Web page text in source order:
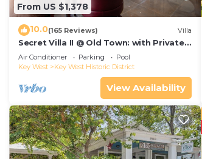
From US $1,378
10.0(165 Reviews) Villa
Secret Villa II @ Old Town: with Private
Pool, close to Duval!
Air Conditioner Parking
Pool
Key West
Key West Historic District
View Availability